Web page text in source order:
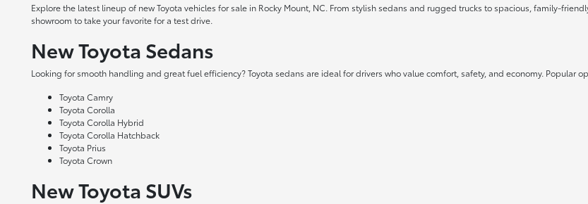
Explore the latest lineup of new Toyota vehicles for sale in Rocky Mount, NC. From stylish sedans and rugged trucks to spacious, family-
showroom to take your favorite for a test drive.
New Toyota Sedans
Looking for smooth handling and great fuel efficiency? Toyota sedans are ideal for drivers who value comfort, safety, and economy. Popular
Toyota Camry
Toyota Corolla
Toyota Corolla Hybrid
Toyota Corolla Hatchback
Toyota Prius
Toyota Crown
New Toyota SUVs